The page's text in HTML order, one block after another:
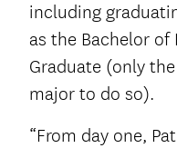
including
as the Bachelor
Graduate (only
major to do so).
“From day one,